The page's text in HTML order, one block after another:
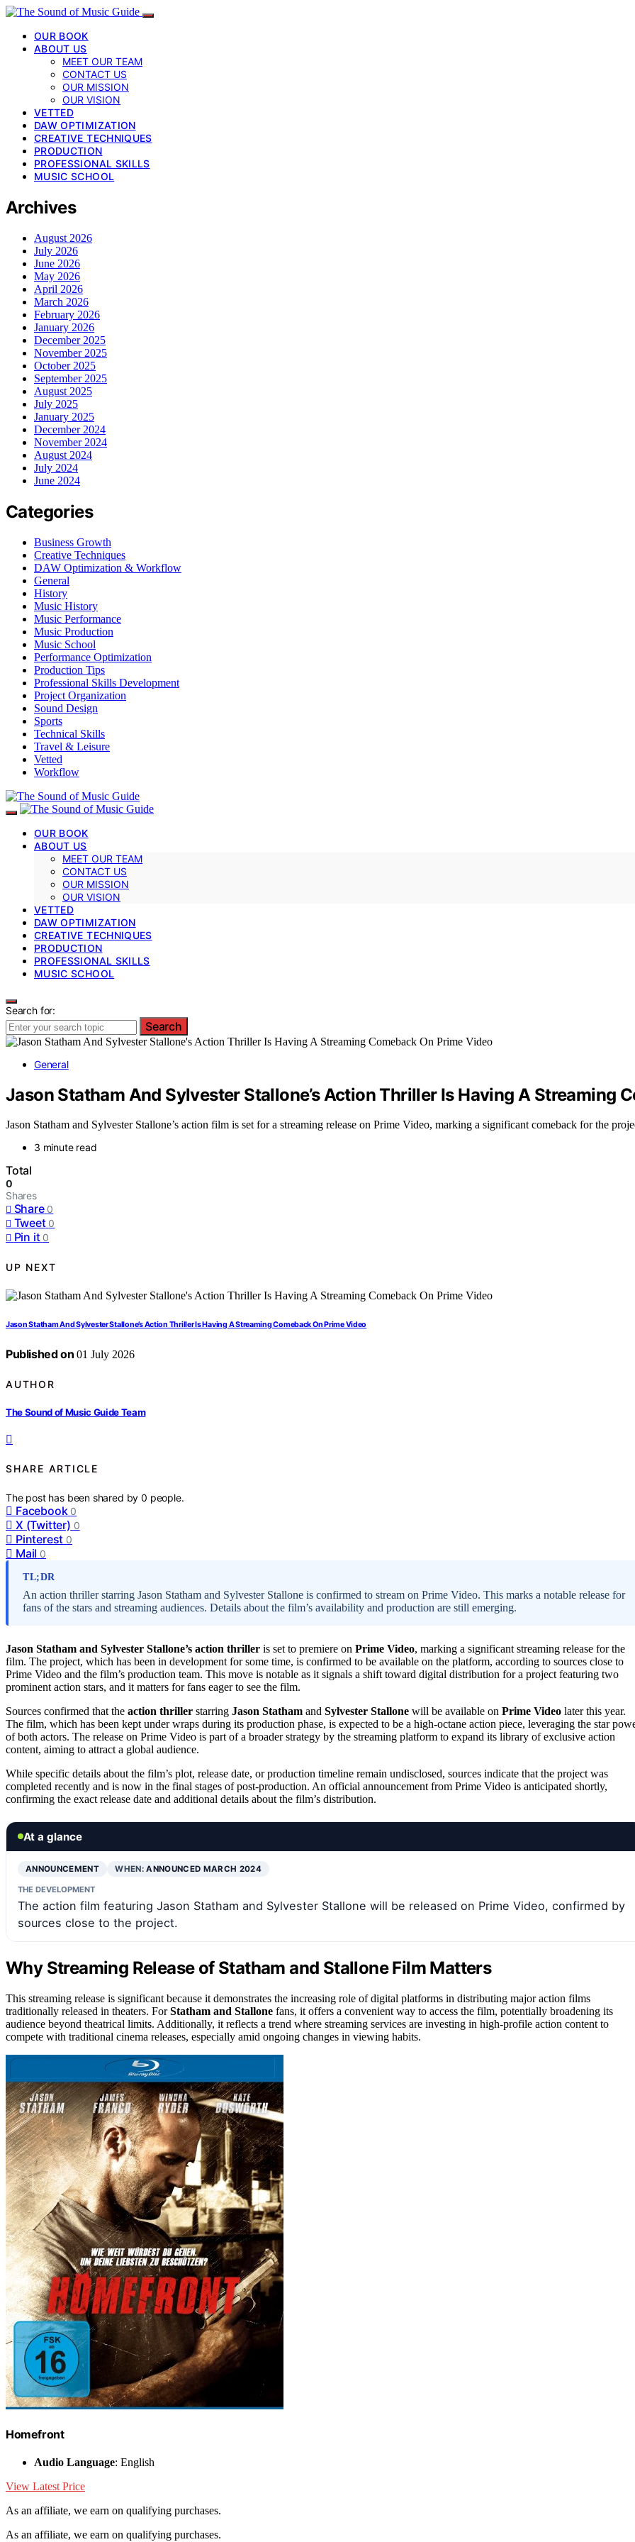
OUR BOOK
ABOUT US
MEET OUR TEAM
CONTACT US
OUR MISSION
OUR VISION
VETTED
DAW OPTIMIZATION
CREATIVE TECHNIQUES
PRODUCTION
PROFESSIONAL SKILLS
MUSIC SCHOOL
Archives
August 2026
July 2026
June 2026
May 2026
April 2026
March 2026
February 2026
January 2026
December 2025
November 2025
October 2025
September 2025
August 2025
July 2025
January 2025
December 2024
November 2024
August 2024
July 2024
June 2024
Categories
Business Growth
Creative Techniques
DAW Optimization & Workflow
General
History
Music History
Music Performance
Music Production
Music School
Performance Optimization
Production Tips
Professional Skills Development
Project Organization
Sound Design
Sports
Technical Skills
Travel & Leisure
Vetted
Workflow
OUR BOOK
ABOUT US
MEET OUR TEAM
CONTACT US
OUR MISSION
OUR VISION
VETTED
DAW OPTIMIZATION
CREATIVE TECHNIQUES
PRODUCTION
PROFESSIONAL SKILLS
MUSIC SCHOOL
Search for:
Search
General
Jason Statham And Sylvester Stallone’s Action Thriller Is Having A Streaming
Jason Statham and Sylvester Stallone’s action film is set for a streaming release on Prime Video, marking a significant comeback for the
3 minute read
Total
0
Shares
Share 0
Tweet 0
Pin it 0
UP NEXT
Jason Statham And Sylvester Stallone’s Action Thriller Is Having A Streaming Comeback On Prime Video
Published on 01 July 2026
AUTHOR
The Sound of Music Guide Team
SHARE ARTICLE
The post has been shared by0 people.
Facebook 0
X (Twitter) 0
Pinterest 0
Mail 0
TL;DR
An action thriller starring Jason Statham and Sylvester Stallone is confirmed to stream on Prime Video. This marks a notable release for
fans of the stars and streaming audiences. Details about the film’s availability and production are still emerging.
Jason Statham and Sylvester Stallone’s action thriller is set to premiere on Prime Video, marking a significant streaming release for the
film. The project, which has been in development for some time, is confirmed to be available on the platform, according to sources close to
Prime Video and the film’s production team. This move is notable as it signals a shift toward digital distribution for a project featuring two
prominent action stars, and it matters for fans eager to see the film.
Sources confirmed that the action thriller starring Jason Statham and Sylvester Stallone will be available on Prime Video later this year.
The film, which has been kept under wraps during its production phase, is expected to be a high-octane action piece, leveraging the star
of both actors. The release on Prime Video is part of a broader strategy by the streaming platform to expand its library of exclusive action
content, aiming to attract a global audience.
While specific details about the film’s plot, release date, or production timeline remain undisclosed, sources indicate that the project was
completed recently and is now in the final stages of post-production. An official announcement from Prime Video is anticipated shortly,
confirming the exact release date and additional details about the film’s distribution.
At a glance
ANNOUNCEMENT WHEN:ANNOUNCED MARCH 2024
THE DEVELOPMENT
The action film featuring Jason Statham and Sylvester Stallone will be released on Prime Video, confirmed by
sources close to the project.
Why Streaming Release of Statham and Stallone Film Matters
This streaming release is significant because it demonstrates the increasing role of digital platforms in distributing major action films
traditionally released in theaters. ForStatham and Stallone fans, it offers a convenient way to access the film, potentially broadening its
audience beyond theatrical limits. Additionally, it reflects a trend where streaming services are investing in high-profile action content to
compete with traditional cinema releases, especially amid ongoing changes in viewing habits.
Homefront
Audio Language: English
View Latest Price
As an affiliate, we earn on qualifying purchases.
As an affiliate, we earn on qualifying purchases.